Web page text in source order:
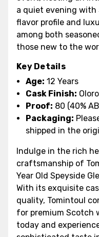
a quiet evening with
flavor profile and
among both
those new to the
Key Details
Age: 12 Years
Cask Finish:
Proof: 80 (40%
Packaging:
shipped in the
Indulge in the rich
craftsmanship of
Year Old Speyside
With its exquisite
quality, Tomintoul
for premium Scotch
today and